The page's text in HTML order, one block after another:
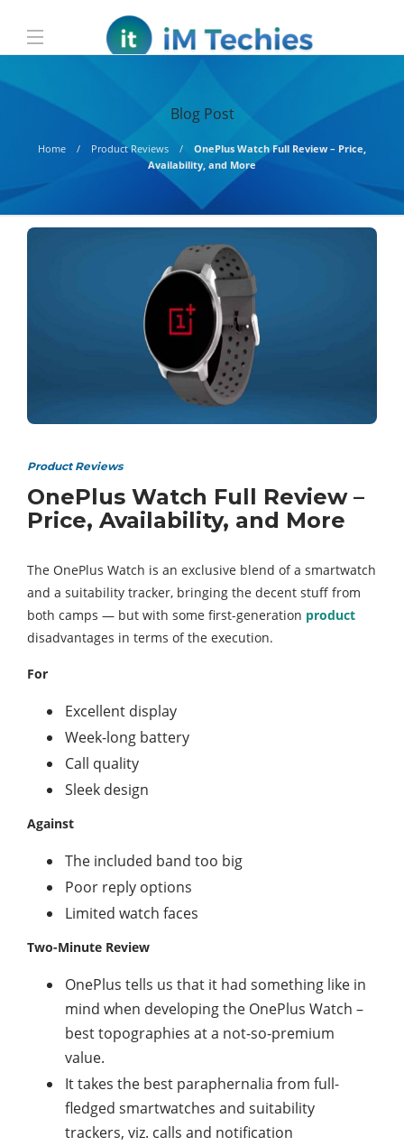
Blog Post
Home Product Reviews
OnePlus Watch Full Review – Price,
Availability, and More
Product Reviews
OnePlus Watch Full Review –
Price, Availability, and More
The OnePlus Watch is an exclusive blend of a smartwatch
and a suitability tracker, bringing the decent stuff from
both camps — but with some first-generation product
disadvantages in terms of the execution.
For
Excellent display
Week-long battery
Call quality
Sleek design
Against
The included band too big
Poor reply options
Limited watch faces
Two-Minute Review
OnePlus tells us that it had something like in
mind when developing the OnePlus Watch –
best topographies at a not-so-premium
value.
It takes the best paraphernalia from full-
fledged smartwatches and suitability
trackers, viz. calls and notification